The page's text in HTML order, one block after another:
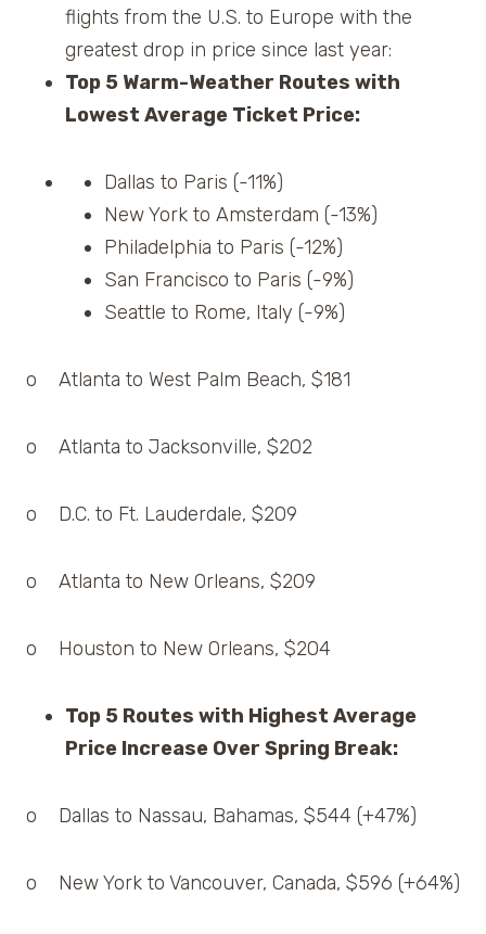
flights from the U.S. to Europe with the
greatest drop in price since last year:
Top 5 Warm-Weather Routes with
Lowest Average Ticket Price:
Dallas to Paris (-11%)
New York to Amsterdam (-13%)
Philadelphia to Paris (-12%)
San Francisco to Paris (-9%)
Seattle to Rome, Italy (-9%)
o Atlanta to West Palm Beach, $181
o Atlanta to Jacksonville, $202
o D.C. to Ft. Lauderdale, $209
o Atlanta to New Orleans, $209
o Houston to New Orleans, $204
Top 5 Routes with Highest Average
Price Increase Over Spring Break:
o Dallas to Nassau, Bahamas, $544 (+47%)
o New York to Vancouver, Canada, $596 (+64%)